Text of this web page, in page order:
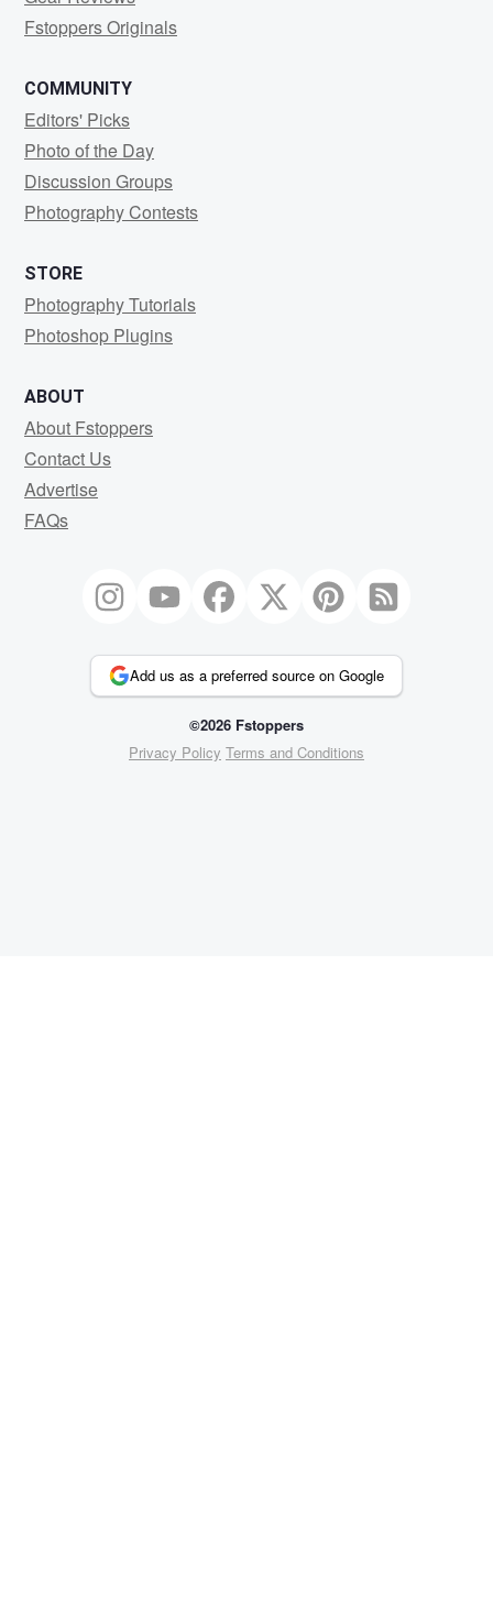
Fstoppers Originals
COMMUNITY
Editors' Picks
Photo of the Day
Discussion Groups
Photography Contests
STORE
Photography Tutorials
Photoshop Plugins
ABOUT
About Fstoppers
Contact Us
Advertise
FAQs
Add us as a preferred source on Google
©2026 Fstoppers
Privacy Policy Terms and Conditions